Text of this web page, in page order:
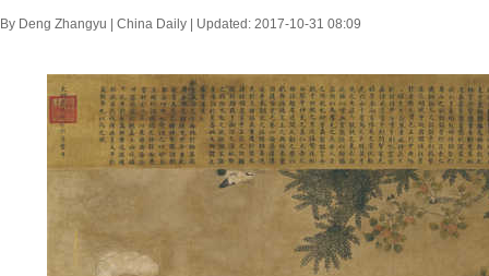
By Deng Zhangyu | China Daily | Updated: 2017-10-31 08:09